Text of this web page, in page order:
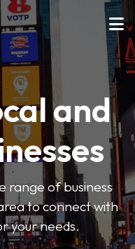
and
range of business
to connect with
your needs.